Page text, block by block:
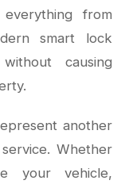
from
smart lock
causing
another
Whether
your vehicle,